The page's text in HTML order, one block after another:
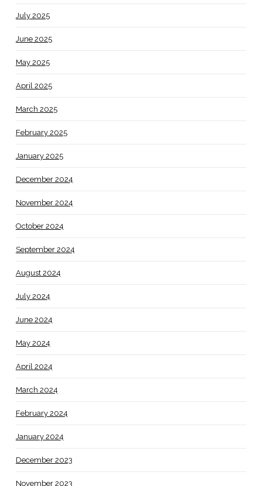
July 2025
June 2025
May 2025
April 2025
March 2025
February 2025
January 2025
December 2024
November 2024
October 2024
September 2024
August 2024
July 2024
June 2024
May 2024
April 2024
March 2024
February 2024
January 2024
December 2023
November 2023